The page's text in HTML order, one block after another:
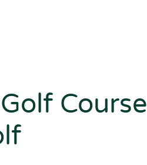
Course